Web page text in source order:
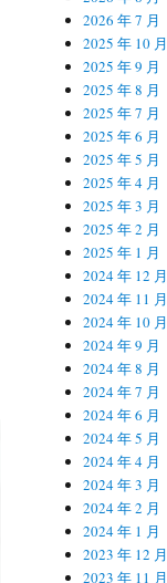
2026 年 7 月
2025 年 10 月
2025 年 9 月
2025 年 8 月
2025 年 7 月
2025 年 6 月
2025 年 5 月
2025 年 4 月
2025 年 3 月
2025 年 2 月
2025 年 1 月
2024 年 12 月
2024 年 11 月
2024 年 10 月
2024 年 9 月
2024 年 8 月
2024 年 7 月
2024 年 6 月
2024 年 5 月
2024 年 4 月
2024 年 3 月
2024 年 2 月
2024 年 1 月
2023 年 12 月
2023 年 11 月